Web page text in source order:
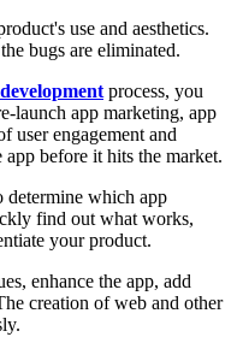
use and aesthetics.
bugs are eliminated.
process, you
launch app marketing, app
user engagement and
before it hits the market.
determine which app
find out what works,
your product.
enhance the app, add
creation of web and other